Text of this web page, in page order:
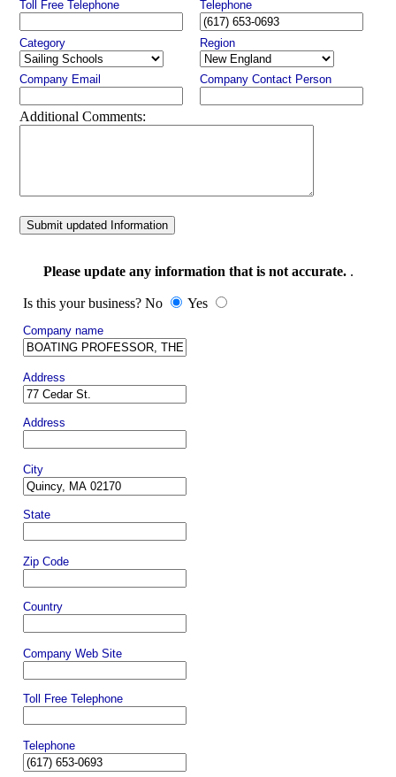
Toll Free Telephone Telephone
Category Region
Company Email Company Contact Person
Additional Comments:
Submit updated Information
Please update any information that is not accurate..
Is this your business? No Yes
Company name
Address
Address
City
State
Zip Code
Country
Company Web Site
Toll Free Telephone
Telephone